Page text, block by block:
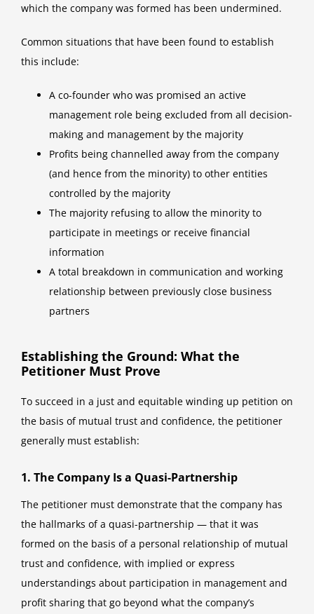
which the company was formed has been undermined.
Common situations that have been found to establish
this include:
A co-founder who was promised an active
management role being excluded from all decision-
making and management by the majority
Profits being channelled away from the company
(and hence from the minority) to other entities
controlled by the majority
The majority refusing to allow the minority to
participate in meetings or receive financial
information
A total breakdown in communication and working
relationship between previously close business
partners
Establishing the Ground: What the
Petitioner Must Prove
To succeed in a just and equitable winding up petition on
the basis of mutual trust and confidence, the petitioner
generally must establish:
1. The Company Is a Quasi-Partnership
The petitioner must demonstrate that the company has
the hallmarks of a quasi-partnership — that it was
formed on the basis of a personal relationship of mutual
trust and confidence, with implied or express
understandings about participation in management and
profit sharing that go beyond what the company’s